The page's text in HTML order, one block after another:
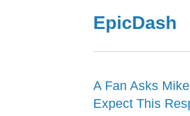
EpicDash
A Fan Asks
Expect This